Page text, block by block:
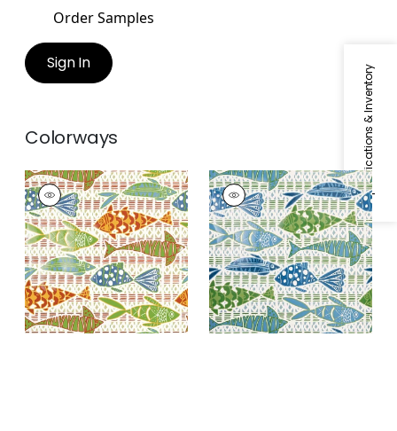
Specifications & Inventory
Order Samples
Sign In
Colorways
BATIK FISH
Wallpaper|Coral
and Blue
BATIK FISH
Wallpaper|Blue and
Green